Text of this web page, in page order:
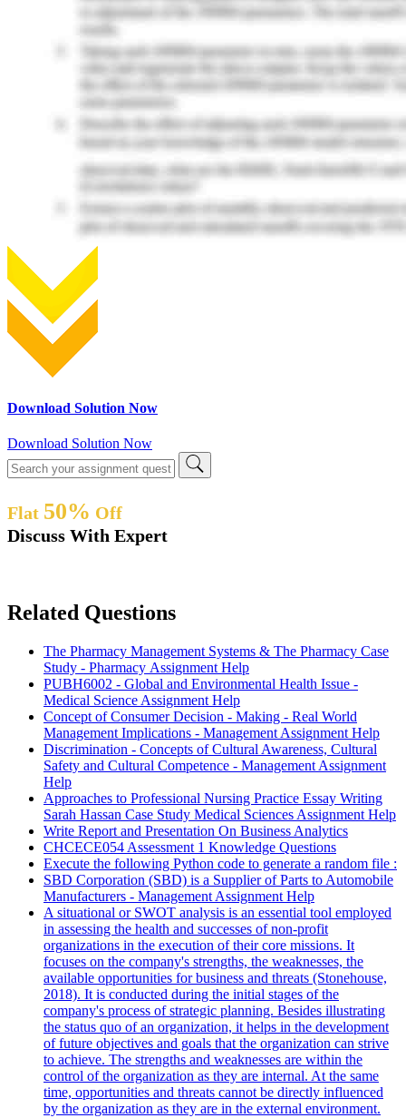
Download Solution Now
Download Solution Now
Flat 50% Off
Discuss With Expert
Related Questions
The Pharmacy Management Systems & The Pharmacy Case
Study - Pharmacy Assignment Help
PUBH6002 - Global and Environmental Health Issue -
Medical Science Assignment Help
Concept of Consumer Decision - Making - Real World
Management Implications - Management Assignment Help
Discrimination - Concepts of Cultural Awareness, Cultural
Safety and Cultural Competence - Management Assignment
Help
Approaches to Professional Nursing Practice Essay Writing
Sarah Hassan Case Study Medical Sciences Assignment Help
Write Report and Presentation On Business Analytics
CHCECE054 Assessment 1 Knowledge Questions
Execute the following Python code to generate a random file :
SBD Corporation (SBD) is a Supplier of Parts to Automobile
Manufacturers - Management Assignment Help
A situational or SWOT analysis is an essential tool employed
in assessing the health and successes of non-profit
organizations in the execution of their core missions. It
focuses on the company's strengths, the weaknesses, the
available opportunities for business and threats (Stonehouse,
2018). It is conducted during the initial stages of the
company's process of strategic planning. Besides illustrating
the status quo of an organization, it helps in the development
of future objectives and goals that the organization can strive
to achieve. The strengths and weaknesses are within the
control of the organization as they are internal. At the same
time, opportunities and threats cannot be directly influenced
by the organization as they are in the external environment.